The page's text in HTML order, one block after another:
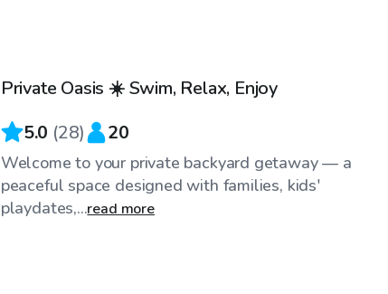
Top Swimply
Private Oasis ☀️ Swim, Relax, Enjoy
5.0 (28) 20
Welcome to your private backyard getaway — a
peaceful space designed with families, kids'
playdates,...read more